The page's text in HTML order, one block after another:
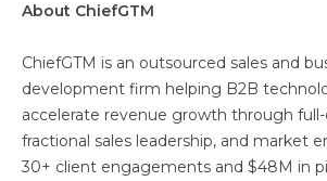
About ChiefGTM
ChiefGTM is an outsourced sales and
development firm helping B2B
accelerate revenue growth through
fractional sales leadership, and market
30+ client engagements and $48M in